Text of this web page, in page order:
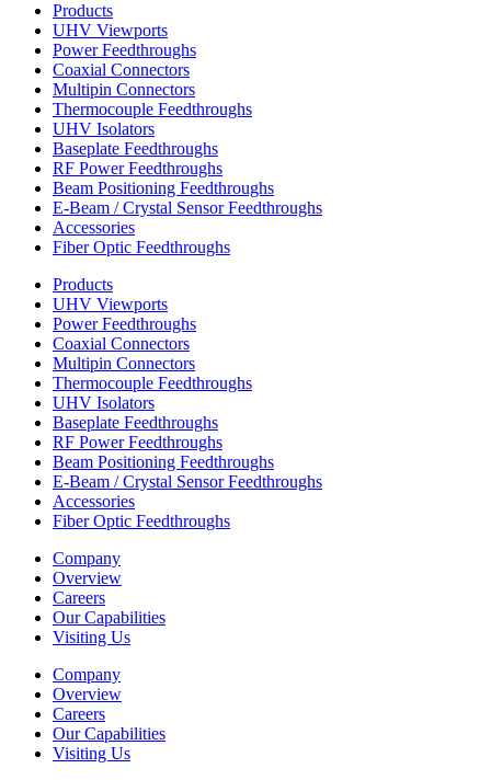
Products
UHV Viewports
Power Feedthroughs
Coaxial Connectors
Multipin Connectors
Thermocouple Feedthroughs
UHV Isolators
Baseplate Feedthroughs
RF Power Feedthroughs
Beam Positioning Feedthroughs
E-Beam / Crystal Sensor Feedthroughs
Accessories
Fiber Optic Feedthroughs
Products
UHV Viewports
Power Feedthroughs
Coaxial Connectors
Multipin Connectors
Thermocouple Feedthroughs
UHV Isolators
Baseplate Feedthroughs
RF Power Feedthroughs
Beam Positioning Feedthroughs
E-Beam / Crystal Sensor Feedthroughs
Accessories
Fiber Optic Feedthroughs
Company
Overview
Careers
Our Capabilities
Visiting Us
Company
Overview
Careers
Our Capabilities
Visiting Us